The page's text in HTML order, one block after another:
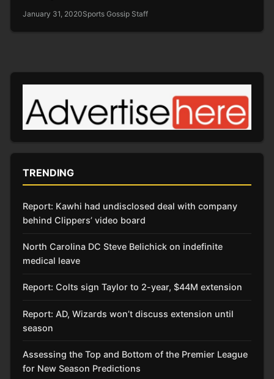
January 31, 2020Sports Gossip Staff
TRENDING
Report: Kawhi had undisclosed deal with company
behind Clippers’ video board
North Carolina DC Steve Belichick on indefinite
medical leave
Report: Colts sign Taylor to 2-year, $44M extension
Report: AD, Wizards won’t discuss extension until
season
Assessing the Top and Bottom of the Premier League
for New Season Predictions